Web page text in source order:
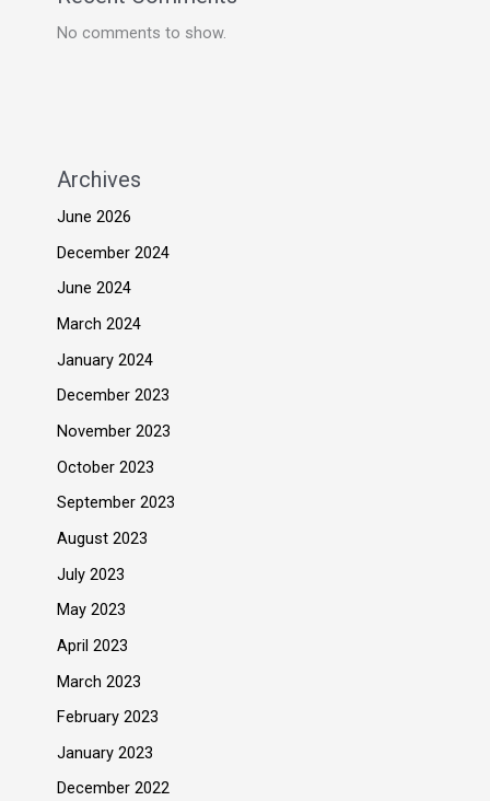
No comments to show.
Archives
June 2026
December 2024
June 2024
March 2024
January 2024
December 2023
November 2023
October 2023
September 2023
August 2023
July 2023
May 2023
April 2023
March 2023
February 2023
January 2023
December 2022